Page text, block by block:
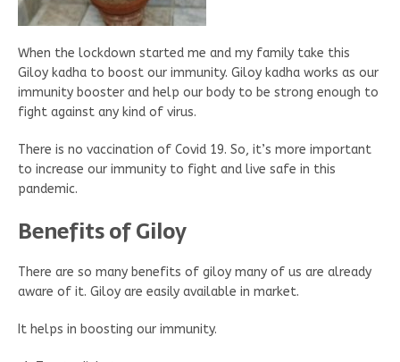
When the lockdown started me and my family take this
Giloy kadha to boost our immunity. Giloy kadha works as our
immunity booster and help our body to be strong enough to
fight against any kind of virus.
There is no vaccination of Covid 19. So, it’s more important
to increase our immunity to fight and live safe in this
pandemic.
Benefits of Giloy
There are so many benefits of giloy many of us are already
aware of it. Giloy are easily available in market.
It helps in boosting our immunity.